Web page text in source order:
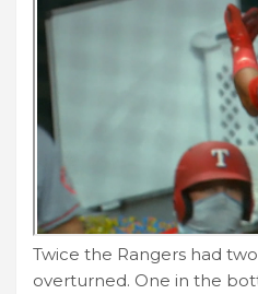
Twice the Rangers had
overturned. One in the